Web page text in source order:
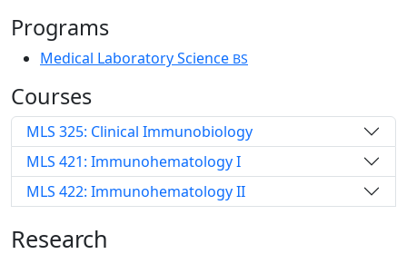
Programs
Medical Laboratory Science BS
Courses
MLS 325: Clinical Immunobiology
MLS 421: Immunohematology I
MLS 422: Immunohematology II
Research